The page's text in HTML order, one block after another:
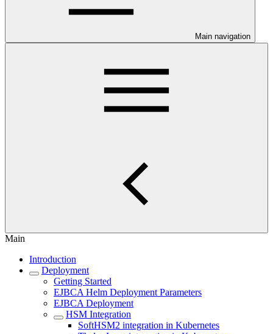
Main navigation
Main
Introduction
Deployment
Getting Started
EJBCA Helm Deployment Parameters
EJBCA Deployment
HSM Integration
SoftHSM2 integration in Kubernetes